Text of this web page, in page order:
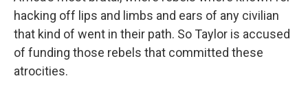
hacking off lips and limbs and ears of any civilian
that kind of went in their path. So Taylor is accused
of funding those rebels that committed these
atrocities.